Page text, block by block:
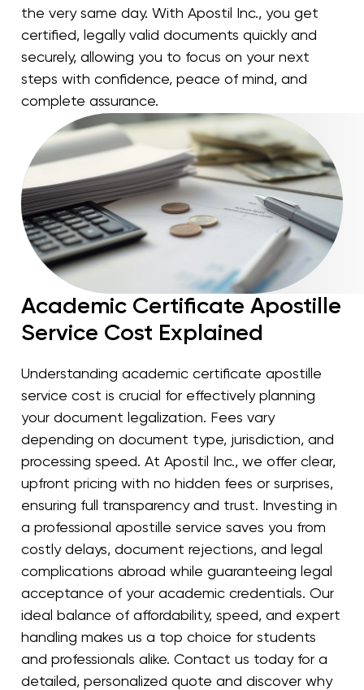
the very same day. With Apostil Inc., you get
certified, legally valid documents quickly and
securely, allowing you to focus on your next
steps with confidence, peace of mind, and
complete assurance.
Academic Certificate Apostille
Service Cost Explained
Understanding academic certificate apostille
service cost is crucial for effectively planning
your document legalization. Fees vary
depending on document type, jurisdiction, and
processing speed. At Apostil Inc., we offer clear,
upfront pricing with no hidden fees or surprises,
ensuring full transparency and trust. Investing in
a professional apostille service saves you from
costly delays, document rejections, and legal
complications abroad while guaranteeing legal
acceptance of your academic credentials. Our
ideal balance of affordability, speed, and expert
handling makes us a top choice for students
and professionals alike. Contact us today for a
detailed, personalized quote and discover why